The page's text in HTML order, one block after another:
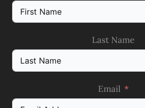
Last Name
Email